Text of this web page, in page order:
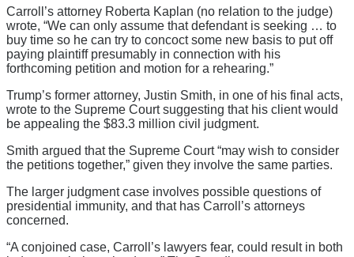
Carroll’s attorney Roberta Kaplan (no relation to the judge)
wrote, “We can only assume that defendant is seeking … to
buy time so he can try to concoct some new basis to put off
paying plaintiff presumably in connection with his
forthcoming petition and motion for a rehearing.”
Trump’s former attorney, Justin Smith, in one of his final acts,
wrote to the Supreme Court suggesting that his client would
be appealing the $83.3 million civil judgment.
Smith argued that the Supreme Court “may wish to consider
the petitions together,” given they involve the same parties.
The larger judgment case involves possible questions of
presidential immunity, and that has Carroll’s attorneys
concerned.
“A conjoined case, Carroll’s lawyers fear, could result in both